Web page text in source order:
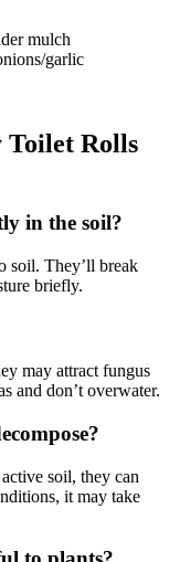
mulch
garlic
Toilet Rolls
in the soil?
soil. They’ll break
briefly.
may attract fungus
and don’t overwater.
soil, they can
it may take